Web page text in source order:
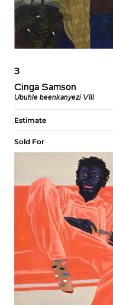
3
Cinga Samson
Ubuhle beenkanyezi VIII
Estimate
Sold For